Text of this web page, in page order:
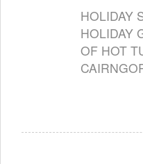
HOLIDAY
HOLIDAY
OF HOT